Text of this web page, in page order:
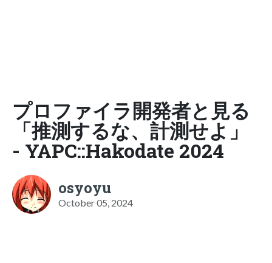
プロファイラ開発者と見る
「推測するな、計測せよ」
- YAPC::Hakodate 2024
osyoyu
October 05, 2024